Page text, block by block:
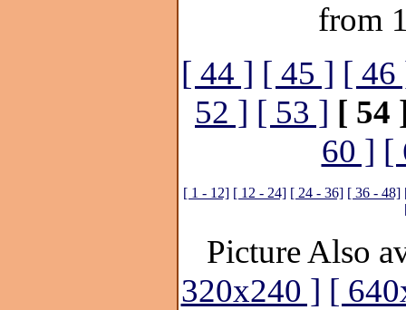
from
[ 44 ] [ 45 ] [ 46
52 ] [ 53 ] [ 54
60 ] [
[ 1 - 12] [ 12 - 24] [ 24 - 36] [ 36 - 48]
Picture Also
320x240 ] [